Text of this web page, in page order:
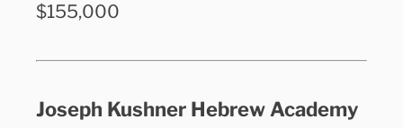
$155,000
Joseph Kushner Hebrew Academy